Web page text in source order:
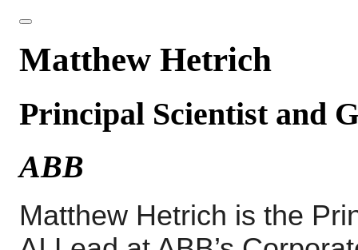
Matthew Hetrich
Principal Scientist and
ABB
Matthew Hetrich is the